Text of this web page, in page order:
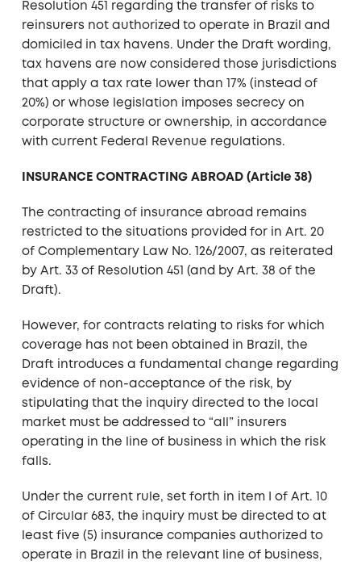
Resolution 451 regarding the transfer of risks to
reinsurers not authorized to operate in Brazil and
domiciled in tax havens. Under the Draft wording,
tax havens are now considered those jurisdictions
that apply a tax rate lower than 17% (instead of
20%) or whose legislation imposes secrecy on
corporate structure or ownership, in accordance
with current Federal Revenue regulations.
INSURANCE CONTRACTING ABROAD (Article 38)
The contracting of insurance abroad remains
restricted to the situations provided for in Art. 20
of Complementary Law No. 126/2007, as reiterated
by Art. 33 of Resolution 451 (and by Art. 38 of the
Draft).
However, for contracts relating to risks for which
coverage has not been obtained in Brazil, the
Draft introduces a fundamental change regarding
evidence of non-acceptance of the risk, by
stipulating that the inquiry directed to the local
market must be addressed to “all” insurers
operating in the line of business in which the risk
falls.
Under the current rule, set forth in item I of Art. 10
of Circular 683, the inquiry must be directed to at
least five (5) insurance companies authorized to
operate in Brazil in the relevant line of business,